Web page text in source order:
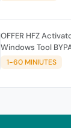
OFFER HFZ
Windows Tool
Models)
1-60 MINIUTES